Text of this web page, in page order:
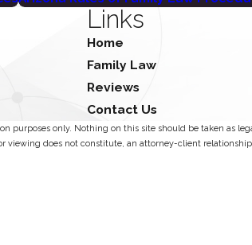
Links
Home
Family Law
Reviews
Contact Us
purposes only. Nothing on this site should be taken as
viewing does not constitute, an attorney-client